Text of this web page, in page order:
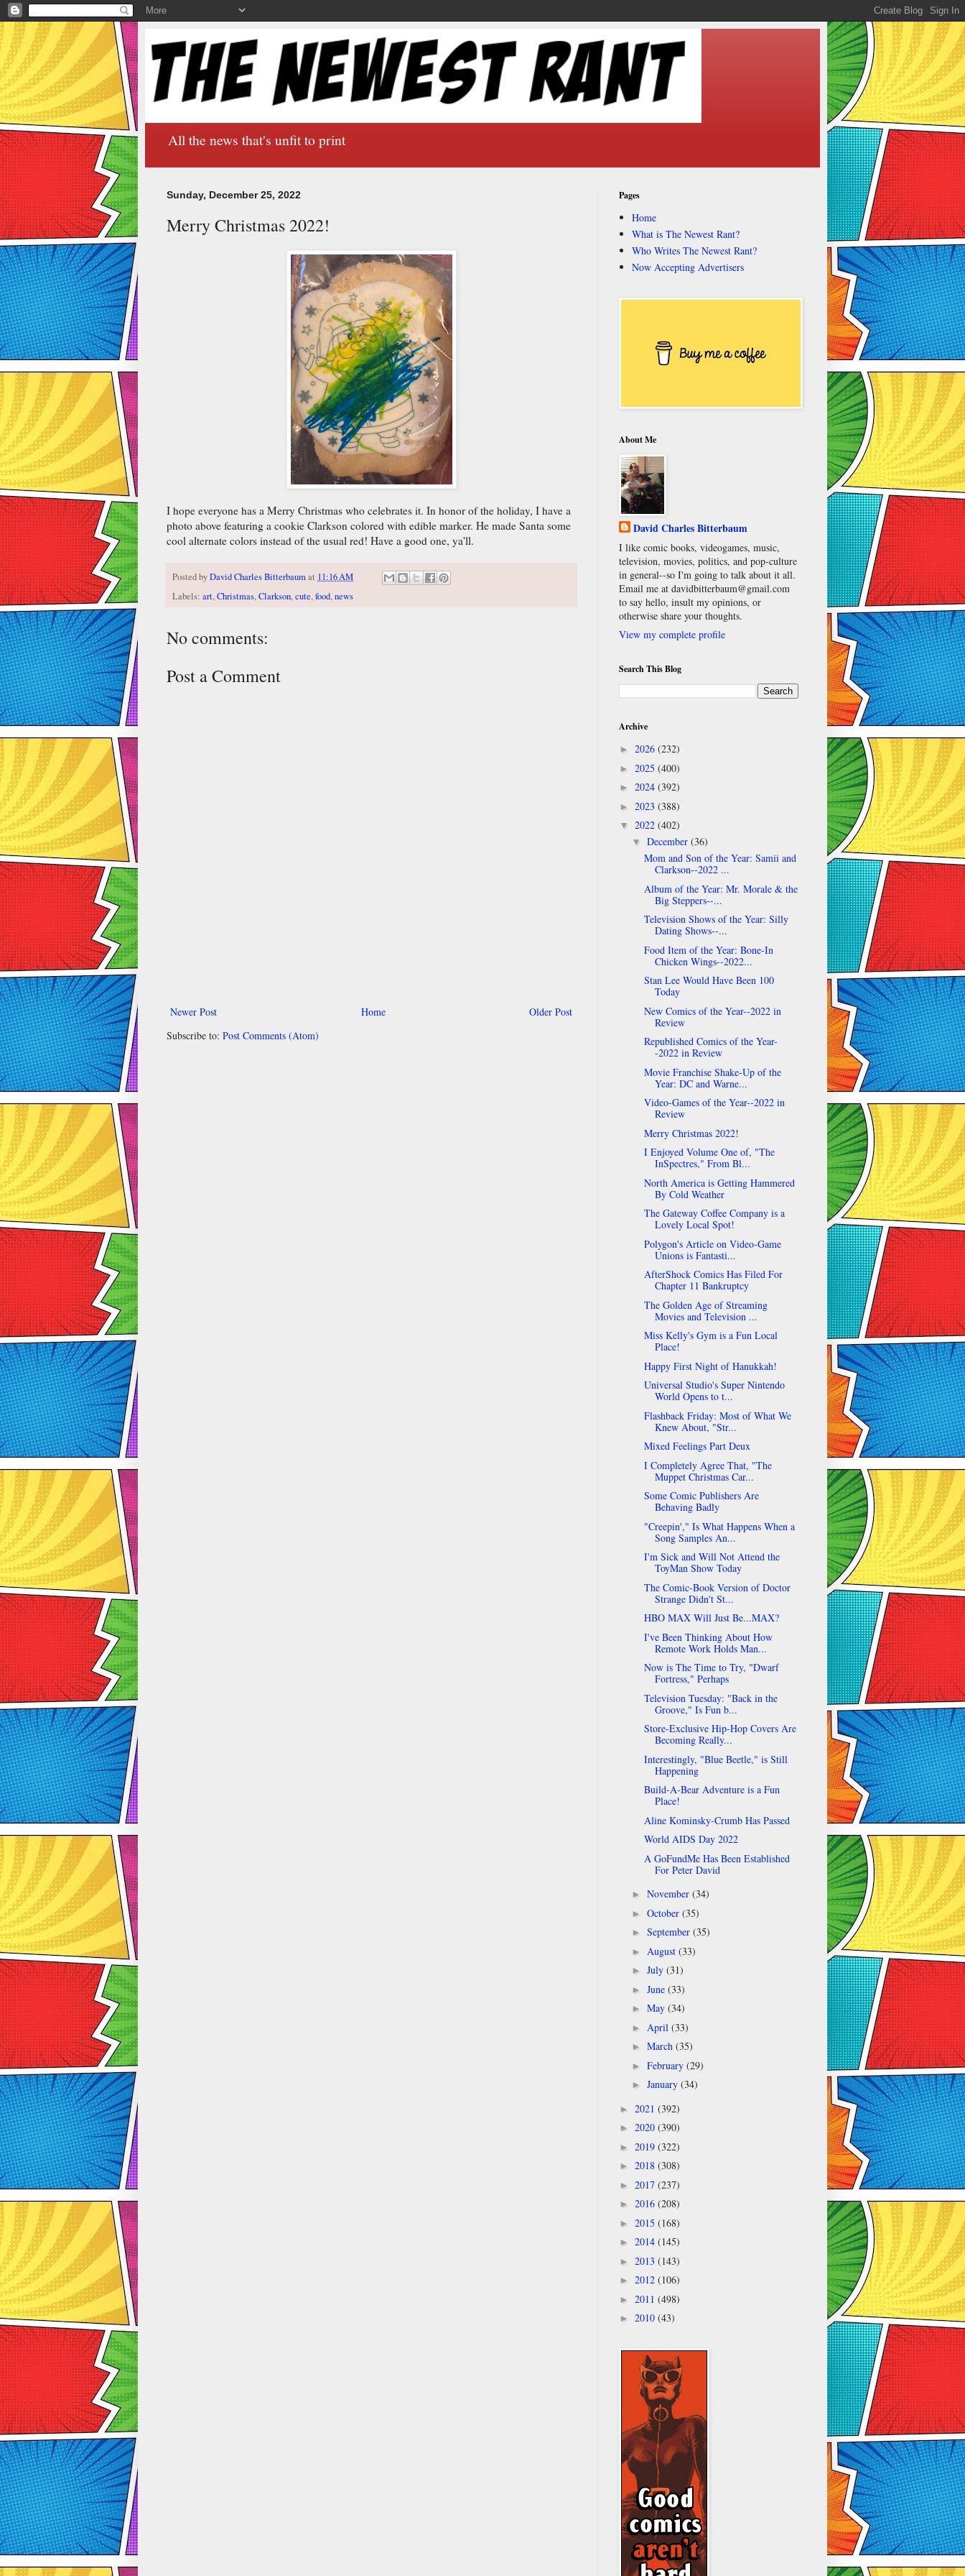
All the news that's unfit to print
Sunday, December 25, 2022
Merry Christmas 2022!
I hope everyone has a Merry Christmas who celebrates it. In honor of the holiday, I have a
photo above featuring a cookie Clarkson colored with edible marker. He made Santa some
cool alternate colors instead of the usual red! Have a good one, ya'll.
Posted byDavid Charles Bitterbaumat 11:16 AM
Labels: art,Christmas,Clarkson,cute,food,news
No comments:
Post a Comment
Newer Post Older Post
Home
Subscribe to: Post Comments (Atom)
Pages
Home
What is The Newest Rant?
Who Writes The Newest Rant?
Now Accepting Advertisers
About Me
David Charles Bitterbaum
I like comic books, videogames, music,
television, movies, politics, and pop-culture
in general--so I'm going to talk about it all.
Email me at davidbitterbaum@gmail.com
to say hello, insult my opinions, or
otherwise share your thoughts.
View my complete profile
Search This Blog
Archive
► 2026 (232)
► 2025 (400)
► 2024 (392)
► 2023 (388)
▼ 2022 (402)
▼ December (36)
Mom and Son of the Year: Samii and
Clarkson--2022 ...
Album of the Year: Mr. Morale & the
Big Steppers--...
Television Shows of the Year: Silly
Dating Shows--...
Food Item of the Year: Bone-In
Chicken Wings--2022...
Stan Lee Would Have Been 100
Today
New Comics of the Year--2022 in
Review
Republished Comics of the Year-
-2022 in Review
Movie Franchise Shake-Up of the
Year: DC and Warne...
Video-Games of the Year--2022 in
Review
Merry Christmas 2022!
I Enjoyed Volume One of, "The
InSpectres," From Bl...
North America is Getting Hammered
By Cold Weather
The Gateway Coffee Company is a
Lovely Local Spot!
Polygon's Article on Video-Game
Unions is Fantasti...
AfterShock Comics Has Filed For
Chapter 11 Bankruptcy
The Golden Age of Streaming
Movies and Television ...
Miss Kelly's Gym is a Fun Local
Place!
Happy First Night of Hanukkah!
Universal Studio's Super Nintendo
World Opens to t...
Flashback Friday: Most of What We
Knew About, "Str...
Mixed Feelings Part Deux
I Completely Agree That, "The
Muppet Christmas Car...
Some Comic Publishers Are
Behaving Badly
"Creepin'," Is What Happens When a
Song Samples An...
I'm Sick and Will Not Attend the
ToyMan Show Today
The Comic-Book Version of Doctor
Strange Didn't St...
HBO MAX Will Just Be...MAX?
I've Been Thinking About How
Remote Work Holds Man...
Now is The Time to Try, "Dwarf
Fortress," Perhaps
Television Tuesday: "Back in the
Groove," Is Fun b...
Store-Exclusive Hip-Hop Covers Are
Becoming Really...
Interestingly, "Blue Beetle," is Still
Happening
Build-A-Bear Adventure is a Fun
Place!
Aline Kominsky-Crumb Has Passed
World AIDS Day 2022
A GoFundMe Has Been Established
For Peter David
► November (34)
► October (35)
► September (35)
► August (33)
► July (31)
► June (33)
► May (34)
► April (33)
► March (35)
► February (29)
► January (34)
► 2021 (392)
► 2020 (390)
► 2019 (322)
► 2018 (308)
► 2017 (237)
► 2016 (208)
► 2015 (168)
► 2014 (145)
► 2013 (143)
► 2012 (106)
► 2011 (498)
► 2010 (43)